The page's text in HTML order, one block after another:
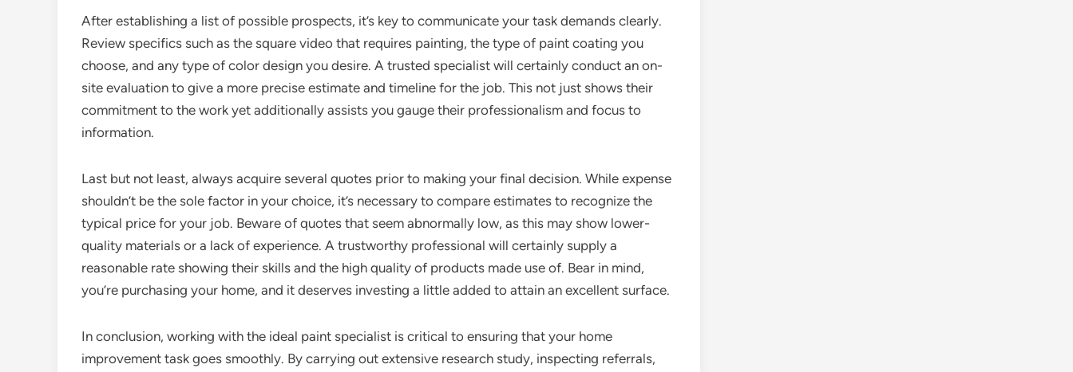
After establishing a list of possible prospects, it’s key to communicate your task demands clearly.
Review specifics such as the square video that requires painting, the type of paint coating you
choose, and any type of color design you desire. A trusted specialist will certainly conduct an on-
site evaluation to give a more precise estimate and timeline for the job. This not just shows their
commitment to the work yet additionally assists you gauge their professionalism and focus to
information.
Last but not least, always acquire several quotes prior to making your final decision. While expense
shouldn’t be the sole factor in your choice, it’s necessary to compare estimates to recognize the
typical price for your job. Beware of quotes that seem abnormally low, as this may show lower-
quality materials or a lack of experience. A trustworthy professional will certainly supply a
reasonable rate showing their skills and the high quality of products made use of. Bear in mind,
you’re purchasing your home, and it deserves investing a little added to attain an excellent surface.
In conclusion, working with the ideal paint specialist is critical to ensuring that your home
improvement task goes smoothly. By carrying out extensive research study, inspecting referrals,